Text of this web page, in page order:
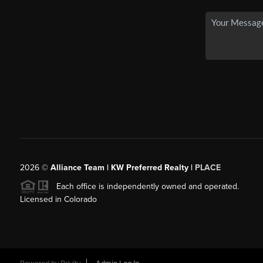
2026© Alliance Team | KW Preferred Realty | PLACE
Each office is independently owned and operated.
Licensed in Colorado